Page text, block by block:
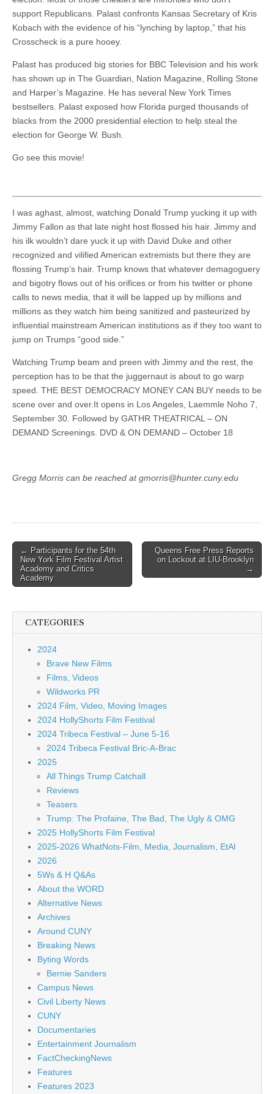
support Republicans. Palast confronts Kansas Secretary of Kris
Kobach with the evidence of his “lynching by laptop,” that his
Crosscheck is a pure hooey.
Palast has produced big stories for BBC Television and his work
has shown up in The Guardian, Nation Magazine, Rolling Stone
and Harper’s Magazine. He has several New York Times
bestsellers. Palast exposed how Florida purged thousands of
blacks from the 2000 presidential election to help steal the
election for George W. Bush.
Go see this movie!
I was aghast, almost, watching Donald Trump yucking it up with
Jimmy Fallon as that late night host flossed his hair. Jimmy and
his ilk wouldn’t dare yuck it up with David Duke and other
recognized and vilified American extremists but there they are
flossing Trump’s hair. Trump knows that whatever demagoguery
and bigotry flows out of his orifices or from his twitter or phone
calls to news media, that it will be lapped up by millions and
millions as they watch him being sanitized and pasteurized by
influential mainstream American institutions as if they too want to
jump on Trumps “good side.”
Watching Trump beam and preen with Jimmy and the rest, the
perception has to be that the juggernaut is about to go warp
speed. THE BEST DEMOCRACY MONEY CAN BUY needs to be
scene over and over.It opens in Los Angeles, Laemmle Noho 7,
September 30. Followed by GATHR THEATRICAL – ON
DEMAND Screenings. DVD & ON DEMAND – October 18
Gregg Morris can be reached at gmorris@hunter.cuny.edu
Post
navigation
← Participants for the 54th
New York Film Festival Artist
Academy and Critics
Academy
Queens Free Press Reports
on Lockout at LIU-Brooklyn
→
CATEGORIES
2024
Brave New Films
Films, Videos
Wildworks PR
2024 Film, Video, Moving Images
2024 HollyShorts Film Festival
2024 Tribeca Festival – June 5-16
2024 Tribeca Festival Bric-A-Brac
2025
All Things Trump Catchall
Reviews
Teasers
Trump: The Profaine, The Bad, The Ugly & OMG
2025 HollyShorts Film Festival
2025-2026 WhatNots-Film, Media, Journalism, EtAl
2026
5Ws & H Q&As
About the WORD
Alternative News
Archives
Around CUNY
Breaking News
Byting Words
Bernie Sanders
Campus News
Civil Liberty News
CUNY
Documentaries
Entertainment Journalism
FactCheckingNews
Features
Features 2023